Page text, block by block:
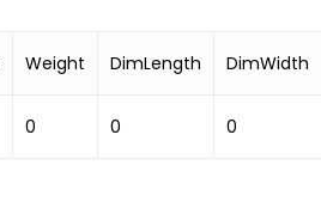
Weight DimLength DimWidth
0 0 0